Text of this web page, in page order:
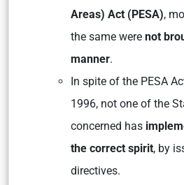
Areas) Act (PESA),
the same were not
manner.
In spite of the PESA
1996, not one of the
concerned has
the correct spirit, by
directives.